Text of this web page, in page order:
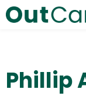
Phillip